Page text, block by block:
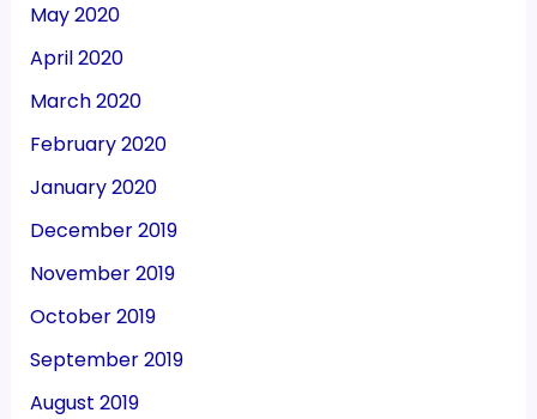
May 2020
April 2020
March 2020
February 2020
January 2020
December 2019
November 2019
October 2019
September 2019
August 2019